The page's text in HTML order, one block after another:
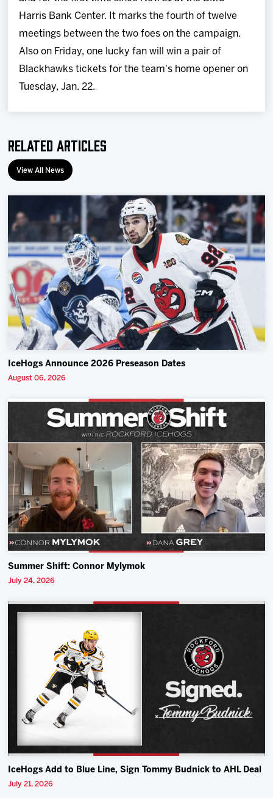
Harris Bank Center. It marks the fourth of twelve
meetings between the two foes on the campaign.
Also on Friday, one lucky fan will win a pair of
Blackhawks tickets for the team's home opener on
Tuesday, Jan. 22.
Related Articles
View All News
IceHogs Announce 2026 Preseason Dates
August 06, 2026
Summer Shift: Connor Mylymok
July 24, 2026
IceHogs Add to Blue Line, Sign Tommy Budnick to AHL Deal
July 21, 2026